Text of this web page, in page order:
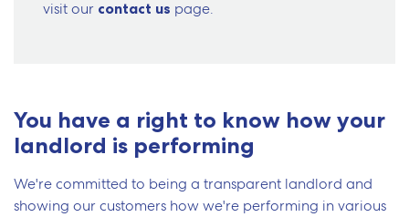
visit our contact us page.
You have a right to know how your
landlord is performing
We're committed to being a transparent landlord and
showing our customers how we're performing in various